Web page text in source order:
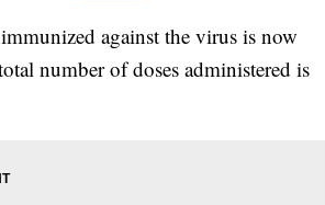
against the virus is now
number of doses administered is